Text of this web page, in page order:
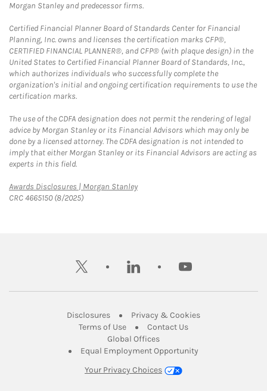
Morgan Stanley and predecessor firms.
Certified Financial Planner Board of Standards Center for Financial
Planning, Inc. owns and licenses the certification marks CFP®,
CERTIFIED FINANCIAL PLANNER®, and CFP® (with plaque design) in the
United States to Certified Financial Planner Board of Standards, Inc.,
which authorizes individuals who successfully complete the
organization's initial and ongoing certification requirements to use the
certification marks.
The use of the CDFA designation does not permit the rendering of legal
advice by Morgan Stanley or its Financial Advisors which may only be
done by a licensed attorney. The CDFA designation is not intended to
imply that either Morgan Stanley or its Financial Advisors are acting as
experts in this field.
Awards Disclosures | Morgan StanleyLink Opens in New Tab
CRC 4665150 (8/2025)
twitter linkedin youtube
DisclosuresLink Opens in New Tab
Privacy & CookiesLink Opens in
Terms of UseLink Opens in New Tab
Contact UsLink Opens in New
Global OfficesLink Opens in New Tab
Equal Employment Opportunity
Your Privacy Choices